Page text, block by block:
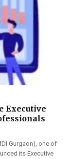
Executive
Gurgaon), one of
its Executive